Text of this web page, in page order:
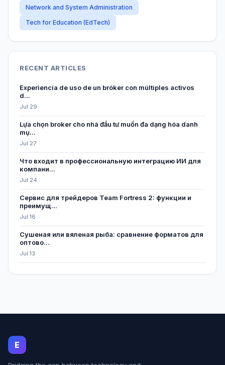
Network and System Administration
Tech for Education (EdTech)
RECENT ARTICLES
Experiencia de uso de un bróker con múltiples activos
d...
Jul 29
Lựa chọn broker cho nhà đầu tư muốn đa dạng hóa danh
mụ...
Jul 27
Что входит в профессиональную интеграцию ИИ для
компани...
Jul 24
Сервис для трейдеров Team Fortress 2: функции и
преимущ...
Jul 16
Сушеная или вяленая рыба: сравнение форматов для
оптово...
Jul 13
E